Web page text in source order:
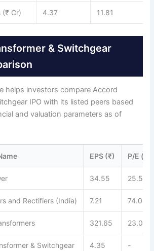
(₹ Cr) 4.37 11.81
& Switchgear
helps investors compare Accord
IPO with its listed peers based
and valuation parameters as of
EPS (₹) P/E (x)
34.55 25.53
and Rectifiers (India) 7.21 74.04
321.65 23.04
& Switchgear 4.35 -